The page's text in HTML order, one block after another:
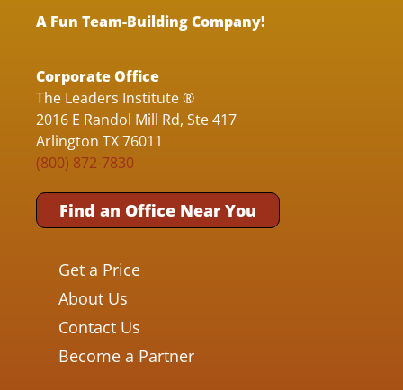
A Fun Team-Building Company!
Corporate Office
The Leaders Institute ®
2016 E Randol Mill Rd, Ste 417
Arlington TX 76011
(800) 872-7830
Find an Office Near You
Get a Price
About Us
Contact Us
Become a Partner